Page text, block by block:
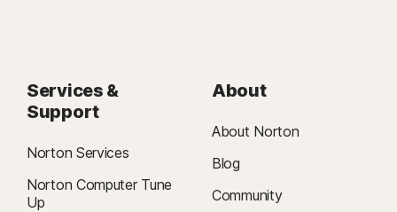
Services &
Support
Norton Services
Norton Computer Tune
Up
About
About Norton
Blog
Community